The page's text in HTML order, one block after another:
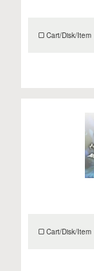
Cart/Disk/Item
Cart/Disk/Item